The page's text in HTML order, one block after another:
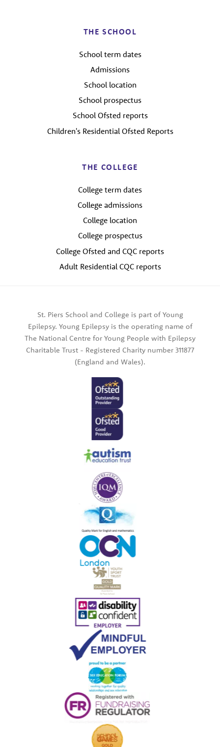
THE SCHOOL
School term dates
Admissions
School location
School prospectus
School Ofsted reports
Children's Residential Ofsted Reports
THE COLLEGE
College term dates
College admissions
College location
College prospectus
College Ofsted and CQC reports
Adult Residential CQC reports
St. Piers School and College is part of Young
Epilepsy. Young Epilepsy is the operating name of
The National Centre for Young People with Epilepsy
Charitable Trust - Registered Charity number 311877
(England and Wales).